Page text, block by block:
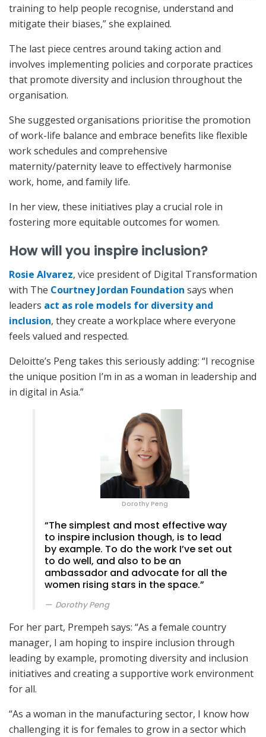
training to help people recognise, understand and
mitigate their biases,” she explained.
The last piece centres around taking action and
involves implementing policies and corporate practices
that promote diversity and inclusion throughout the
organisation.
She suggested organisations prioritise the promotion
of work-life balance and embrace benefits like flexible
work schedules and comprehensive
maternity/paternity leave to effectively harmonise
work, home, and family life.
In her view, these initiatives play a crucial role in
fostering more equitable outcomes for women.
How will you inspire inclusion?
Rosie Alvarez, vice president of Digital Transformation
with The Courtney Jordan Foundation says when
leaders act as role models for diversity and
inclusion, they create a workplace where everyone
feels valued and respected.
Deloitte’s Peng takes this seriously adding: “I recognise
the unique position I’m in as a woman in leadership and
in digital in Asia.”
Dorothy Peng
“The simplest and most effective way
to inspire inclusion though, is to lead
by example. To do the work I’ve set out
to do well, and also to be an
ambassador and advocate for all the
women rising stars in the space.”
Dorothy Peng
For her part, Prempeh says: “As a female country
manager, I am hoping to inspire inclusion through
leading by example, promoting diversity and inclusion
initiatives and creating a supportive work environment
for all.
“As a woman in the manufacturing sector, I know how
challenging it is for females to grow in a sector which